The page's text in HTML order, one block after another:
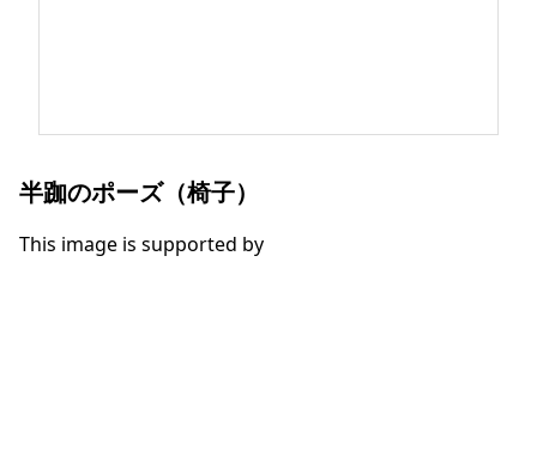
半跏のポーズ（椅子）
This image is supported by